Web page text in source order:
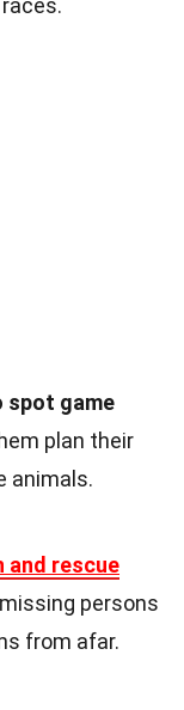
races.
spot game
plan their
animals.
and rescue
persons
from afar.